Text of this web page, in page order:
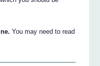
You may need to read